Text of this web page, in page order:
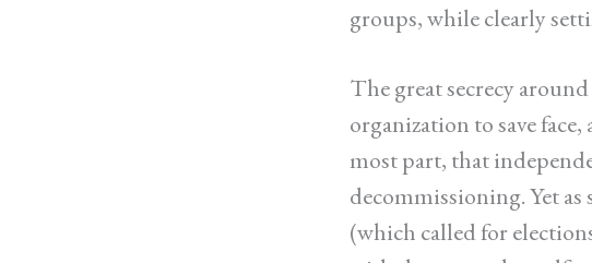
groups, while clearly
The great secrecy
organization to save
most part, that
decommissioning. Yet
(which called for